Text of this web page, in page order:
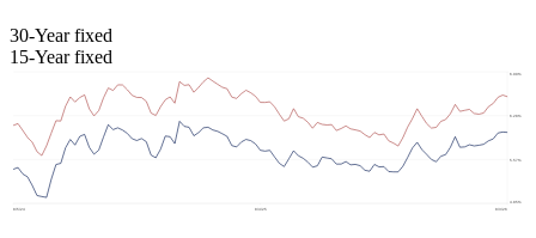
30-Year fixed
15-Year fixed